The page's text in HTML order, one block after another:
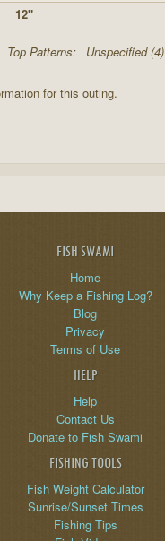
12"
Top Patterns: Unspecified (4)
for this outing.
FISH SWAMI
Home
Why Keep a Fishing Log?
Blog
Privacy
Terms of Use
HELP
Help
Contact Us
Donate to Fish Swami
FISHING TOOLS
Fish Weight Calculator
Sunrise/Sunset Times
Fishing Tips